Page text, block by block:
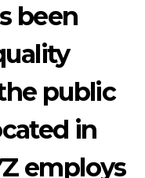
been
public
in
employs